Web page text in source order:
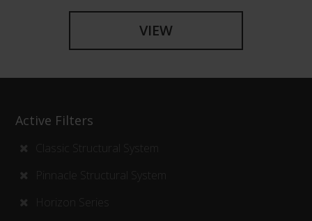
VIEW
Active Filters
Classic Structural System
Pinnacle Structural System
Horizon Series